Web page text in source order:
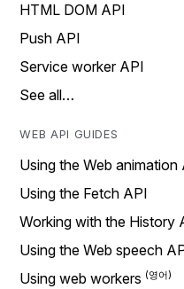
HTML DOM API
Push API
Service worker API
See all…
WEB API GUIDES
Using the Web animation
Using the Fetch API
Working with the History
Using the Web speech
Using web workers